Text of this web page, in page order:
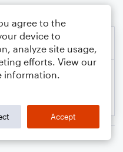
agree to the
device to
analyze site usage,
efforts. View our
information.
Accept